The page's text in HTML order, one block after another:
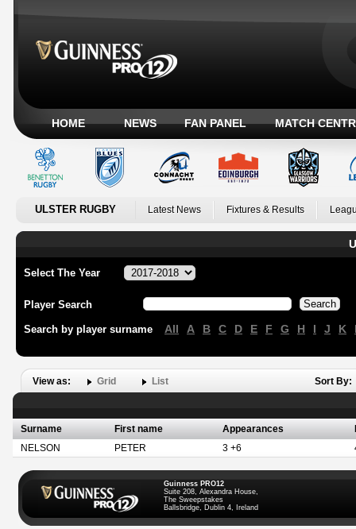
HOME NEWS FAN PANEL MATCH
ULSTER RUGBY Latest News Fixtures & Results
Select The Year
Player Search
Search by player surname All A B C D E F G H I J K
View as: Grid List Sort By:
Surname First name Appearances
NELSON
PETER 3 +6
Guinness PRO12
Suite 208, Alexandra House,
The Sweepstakes
Ballsbridge, Dublin 4, Ireland